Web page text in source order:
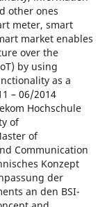
other ones
meter, smart
market enables
over the
by using
as a
– 06/2014
Hochschule
of
of
Communication
Konzept
der
an den BSI-